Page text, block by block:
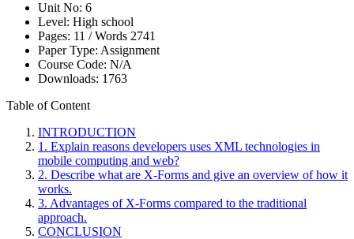
Unit No: 6
Level: High school
Pages: 11 /Words 2741
Paper Type: Assignment
Course Code: N/A
Downloads: 1763
Table of Content
INTRODUCTION
1. Explain reasons developers uses XML technologies in
mobile computing and web?
2. Describe what are X-Forms and give an overview of how it
works.
3. Advantages of X-Forms compared to the traditional
approach.
CONCLUSION